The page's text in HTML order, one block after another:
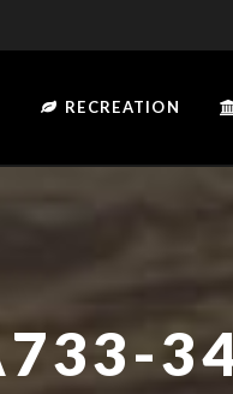
RECREATION